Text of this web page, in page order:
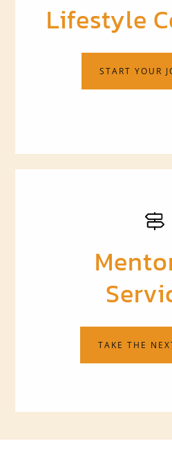
Lifestyle
START YOUR
TAKE THE